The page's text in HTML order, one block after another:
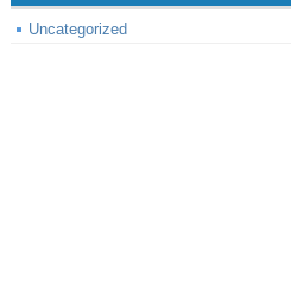
Uncategorized